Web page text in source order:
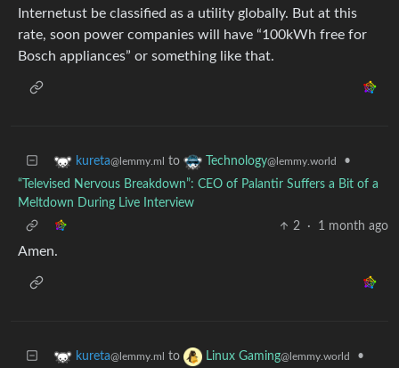
Internetust be classified as a utility globally. But at this
rate, soon power companies will have “100kWh free for
Bosch appliances” or something like that.
kureta@lemmy.ml to Technology@lemmy.world
•
“Televised Nervous Breakdown”: CEO of Palantir Suffers a Bit of a
Meltdown During Live Interview
2
· 1 month ago
Amen.
kureta@lemmy.ml to Linux Gaming@lemmy.world •